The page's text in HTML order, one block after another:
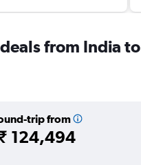
from India to
trip from
124,494